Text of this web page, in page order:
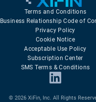
Terms and Conditions
Business Relationship Code of
Privacy Policy
Cookie Notice
Acceptable Use Policy
Subscription Center
SMS Terms & Conditions
© 2026 XiFin, Inc. All Rights